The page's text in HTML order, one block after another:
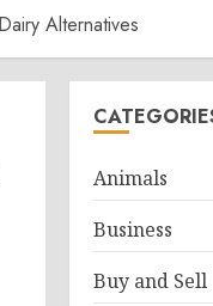
Alternatives
Animals
Business
Buy and Sell